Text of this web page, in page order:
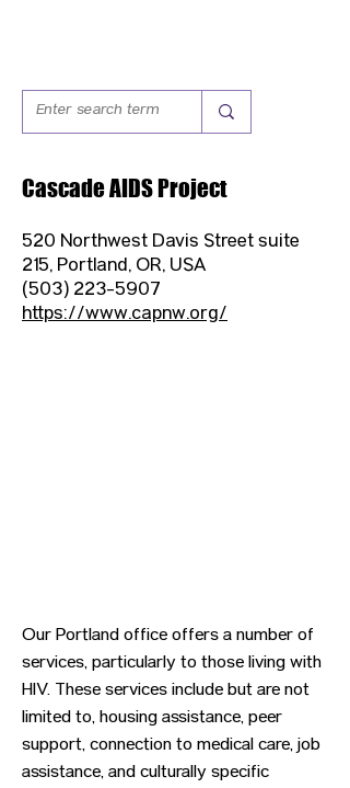
Cascade AIDS Project
520 Northwest Davis Street suite
215, Portland, OR, USA
(503) 223-5907
https://www.capnw.org/
Our Portland office offers a number of
services, particularly to those living with
HIV. These services include but are not
limited to, housing assistance, peer
support, connection to medical care, job
assistance, and culturally specific